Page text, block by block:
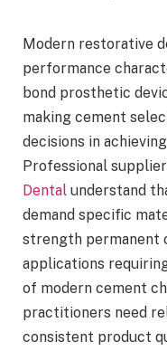
Modern restorative
performance
bond prosthetic
making cement
decisions in
Professional
Dental understand
demand specific
strength permanent
applications
of modern cement
practitioners need
consistent product